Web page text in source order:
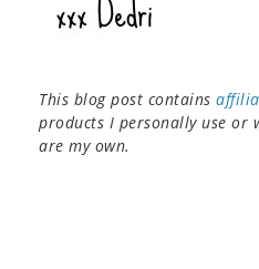
This blog post contains
products I personally use or
are my own.